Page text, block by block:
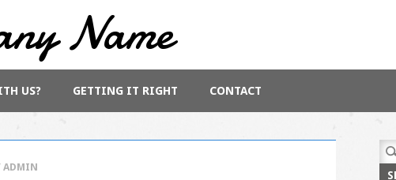
Name
US? GETTING IT RIGHT CONTACT
ADMIN
for: